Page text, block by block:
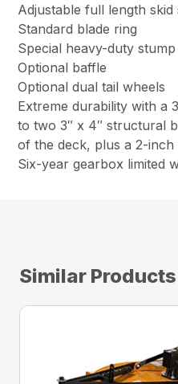
Adjustable full length skid
Standard blade ring
Special heavy-duty
Optional baffle
Optional dual tail wheels
Extreme durability with a
to two 3″ x 4″ structural
of the deck, plus a 2-
Six-year gearbox limited
Similar Products